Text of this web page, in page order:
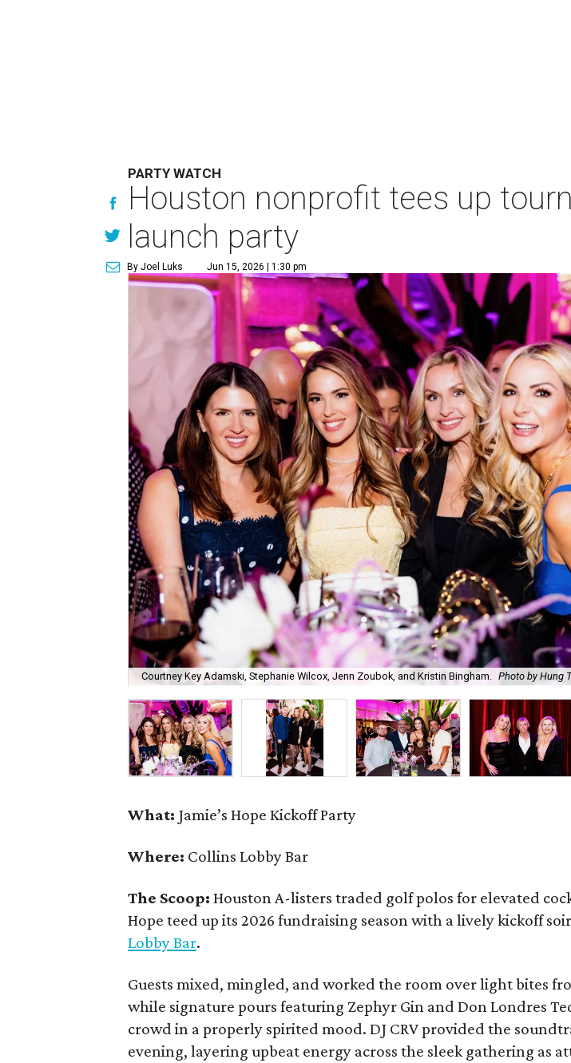
PARTY WATCH
Houston nonprofit tees up
launch party
By Joel Luks Jun 15, 2026 | 1:30 pm
Courtney Key Adamski, Stephanie Wilcox, Jenn Zoubok, and Kristin Bingham. Photo by Hung
What: Jamie’s Hope Kickoff Party
Where: Collins Lobby Bar
The Scoop:Houston A-listers traded golf polos for elevated
Hope teed up its 2026 fundraising season with a lively kickoff
Lobby Bar.
Guests mixed, mingled, and worked the room over light bites
while signature pours featuring Zephyr Gin and Don Londres
crowd in a properly spirited mood. DJ CRV provided the
evening, layering upbeat energy across the sleek gathering as